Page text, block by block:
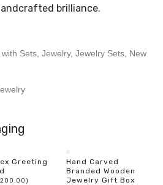
brilliance.
Sets Jewelry, Jewelry Sets New
Greeting
200.00)
Hand Carved
Branded Wooden
Jewelry Gift Box